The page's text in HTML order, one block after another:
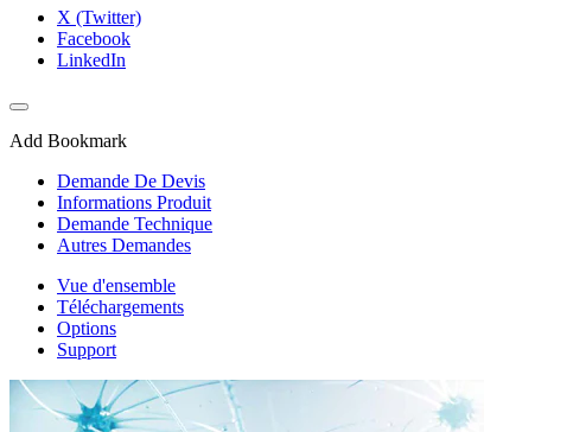
X (Twitter)
Facebook
LinkedIn
Add Bookmark
Demande De Devis
Informations Produit
Demande Technique
Autres Demandes
Vue d'ensemble
Téléchargements
Options
Support